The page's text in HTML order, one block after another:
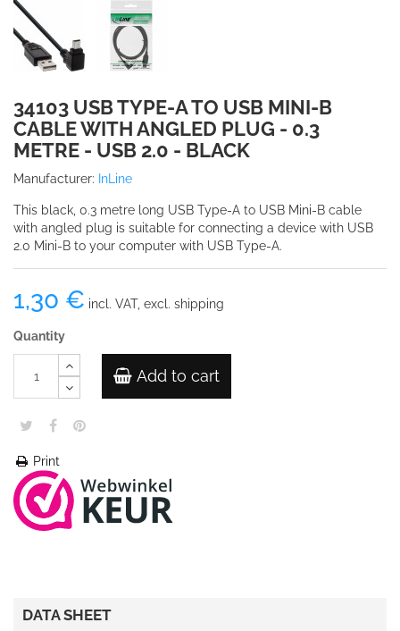
34103 USB TYPE-A TO USB MINI-B
CABLE WITH ANGLED PLUG - 0.3
METRE - USB 2.0 - BLACK
Manufacturer: InLine
This black, 0.3 metre long USB Type-A to USB Mini-B cable
with angled plug is suitable for connecting a device with USB
2.0 Mini-B to your computer with USB Type-A.
1,30 € incl. VAT, excl. shipping
Quantity
Add to cart
Print
DATA SHEET